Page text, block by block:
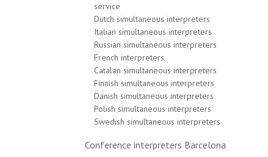
service
Dutch simultaneous interpreters
Italian simultaneous interpreters
Russian simultaneous interpreters
French interpreters
Catalan simultaneous interpreters
Finnish simultaneous interpreters
Danish simultaneous interpreters
Polish simultaneous interpreters
Swedish simultaneous interpreters
Conference interpreters Barcelona